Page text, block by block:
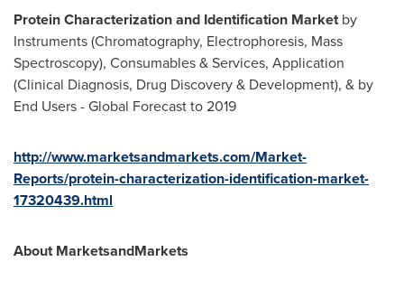
Protein Characterization and Identification Marketby
Instruments (Chromatography, Electrophoresis, Mass
Spectroscopy), Consumables & Services, Application
(Clinical Diagnosis, Drug Discovery & Development), & by
End Users - Global Forecast to 2019
http://www.marketsandmarkets.com/Market-
Reports/protein-characterization-identification-market-
17320439.html
About MarketsandMarkets